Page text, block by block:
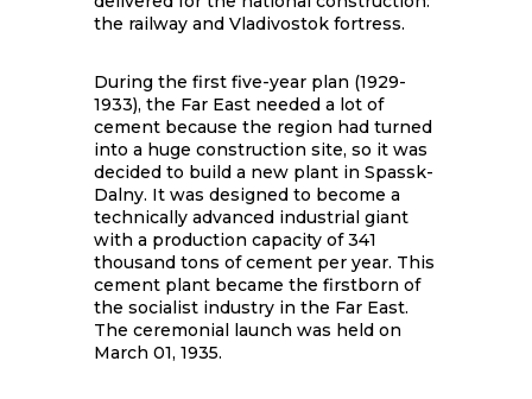
the railway and Vladivostok fortress.
During the first five-year plan (1929-
1933), the Far East needed a lot of
cement because the region had turned
into a huge construction site, so it was
decided to build a new plant in Spassk-
Dalny. It was designed to become a
technically advanced industrial giant
with a production capacity of 341
thousand tons of cement per year. This
cement plant became the firstborn of
the socialist industry in the Far East.
The ceremonial launch was held on
March 01, 1935.